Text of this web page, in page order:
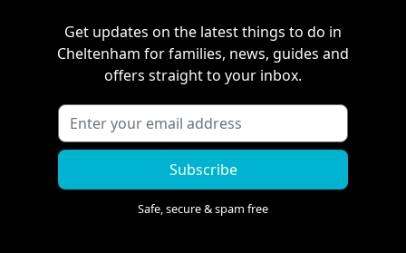
Get updates on the latest things to do in
Cheltenham for families, news, guides and
offers straight to your inbox.
Subscribe
Safe, secure & spam free